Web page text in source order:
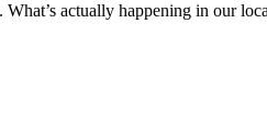
What’s actually happening in our